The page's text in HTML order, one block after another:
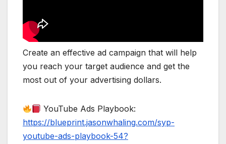
Create an effective ad campaign that will help
you reach your target audience and get the
most out of your advertising dollars.
YouTube Ads Playbook:
https://blueprint.jasonwhaling.com/syp-
youtube-ads-playbook-54?